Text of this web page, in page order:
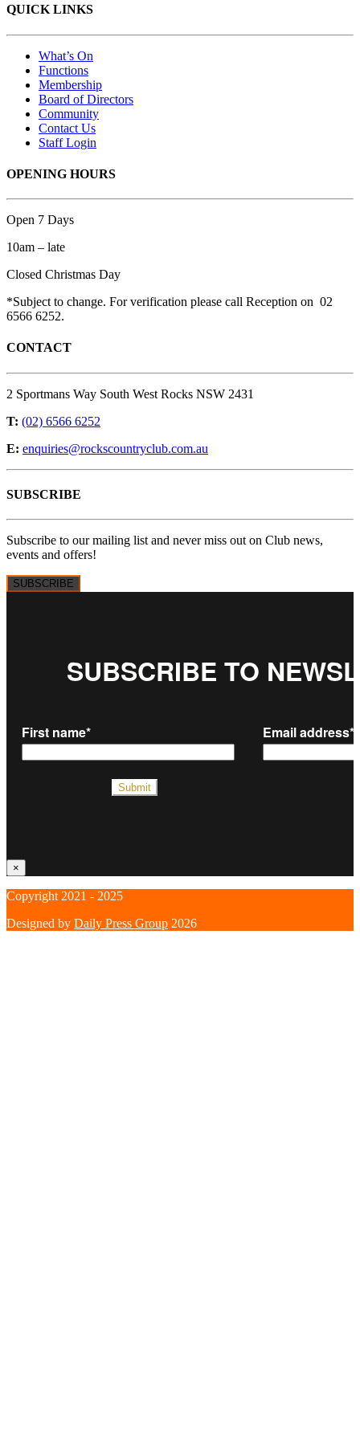
QUICK LINKS
What’s On
Functions
Membership
Board of Directors
Community
Contact Us
Staff Login
OPENING HOURS
Open 7 Days
10am – late
Closed Christmas Day
*Subject to change. For verification please call Reception on 02
6566 6252.
CONTACT
2 Sportmans Way South West Rocks NSW 2431
T: (02) 6566 6252
E: enquiries@rockscountryclub.com.au
SUBSCRIBE
Subscribe to our mailing list and never miss out on Club news,
events and offers!
SUBSCRIBE
×
Copyright 2021 - 2025
Designed by Daily Press Group 2026